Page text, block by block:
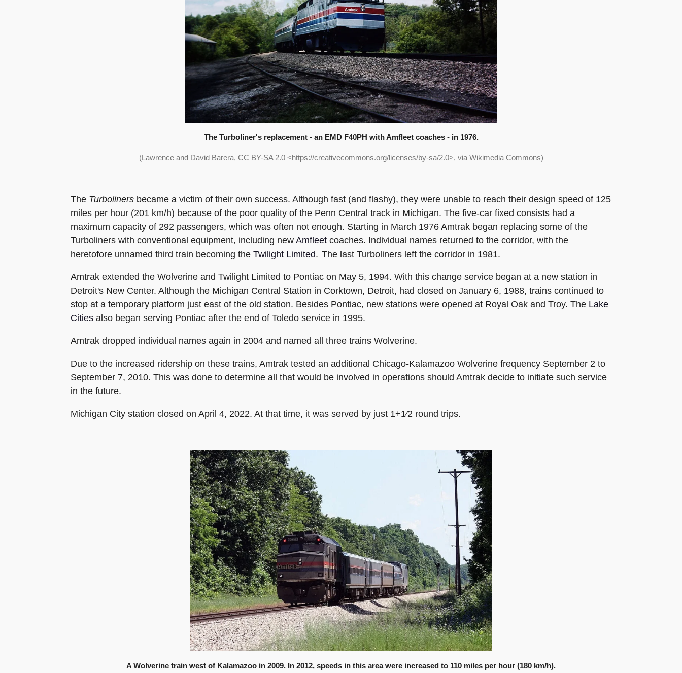
The Turboliner's replacement - an EMD F40PH with Amfleet coaches - in 1976.
(Lawrence and David Barera, CC BY-SA 2.0 <https://creativecommons.org/licenses/by-sa/2.0>, via Wikimedia Commons)
The Turboliners became a victim of their own success. Although fast (and flashy), they were unable to reach their design speed of 125
miles per hour (201 km/h) because of the poor quality of the Penn Central track in Michigan. The five-car fixed consists had a
maximum capacity of 292 passengers, which was often not enough. Starting in March 1976 Amtrak began replacing some of the
Turboliners with conventional equipment, including new Amfleet coaches. Individual names returned to the corridor, with the
heretofore unnamed third train becoming the Twilight Limited. The last Turboliners left the corridor in 1981.
Amtrak extended the Wolverine and Twilight Limited to Pontiac on May 5, 1994. With this change service began at a new station in
Detroit's New Center. Although the Michigan Central Station in Corktown, Detroit, had closed on January 6, 1988, trains continued to
stop at a temporary platform just east of the old station. Besides Pontiac, new stations were opened at Royal Oak and Troy. The Lake
Cities also began serving Pontiac after the end of Toledo service in 1995.
Amtrak dropped individual names again in 2004 and named all three trains Wolverine.
Due to the increased ridership on these trains, Amtrak tested an additional Chicago-Kalamazoo Wolverine frequency September 2 to
September 7, 2010. This was done to determine all that would be involved in operations should Amtrak decide to initiate such service
in the future.
Michigan City station closed on April 4, 2022. At that time, it was served by just 1+1⁄2 round trips.
A Wolverine train west of Kalamazoo in 2009. In 2012, speeds in this area were increased to 110 miles per hour (180 km/h).